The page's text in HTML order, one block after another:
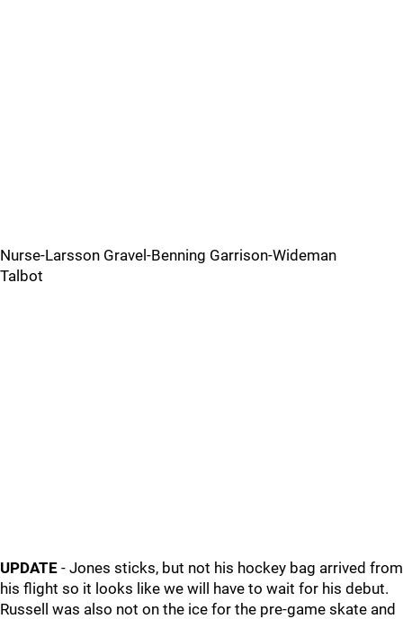
Nurse-Larsson Gravel-Benning Garrison-Wideman
Talbot
UPDATE - Jones sticks, but not his hockey bag arrived from
his flight so it looks like we will have to wait for his debut.
Russell was also not on the ice for the pre-game skate and